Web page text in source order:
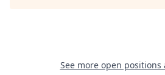
See more open positions